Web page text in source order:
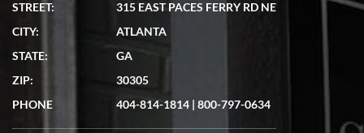
7/19/2026
showed me the watch I was interested in via text link. All my
questions were answered. The watch came quickly and well
STREET:
315 EAST PACES FERRY RD NE
CITY:
ATLANTA
STATE:
GA
ZIP:
30305
PHONE
404-814-1814 | 800-797-0634